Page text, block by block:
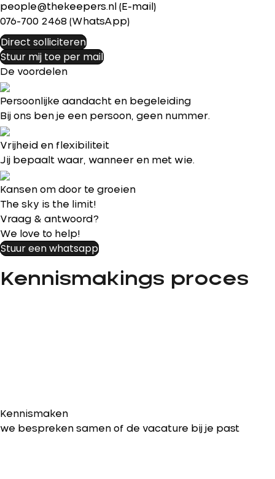
people@thekeepers.nl (E-mail)
076-700 2468 (WhatsApp)
Direct solliciteren
Stuur mij toe per mail
De voordelen
Persoonlijke aandacht en begeleiding
Bij ons ben je een persoon, geen nummer.
Vrijheid en flexibiliteit
Jij bepaalt waar, wanneer en met wie.
Kansen om door te groeien
The sky is the limit!
Vraag & antwoord?
We love to help!
Stuur een whatsapp
Kennismakings proces
Kennismaken
we bespreken samen of de vacature bij je past